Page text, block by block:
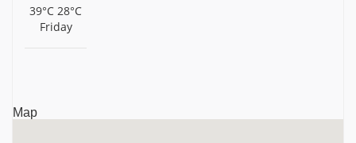
Sri Kasi Viswanathar Temple, Pazhangamoor, Arani
Taluk, Tiruvannamalai District, Tamil Nadu,
39°C 28°C
Friday
Map